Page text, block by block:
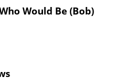
Would Be (Bob)